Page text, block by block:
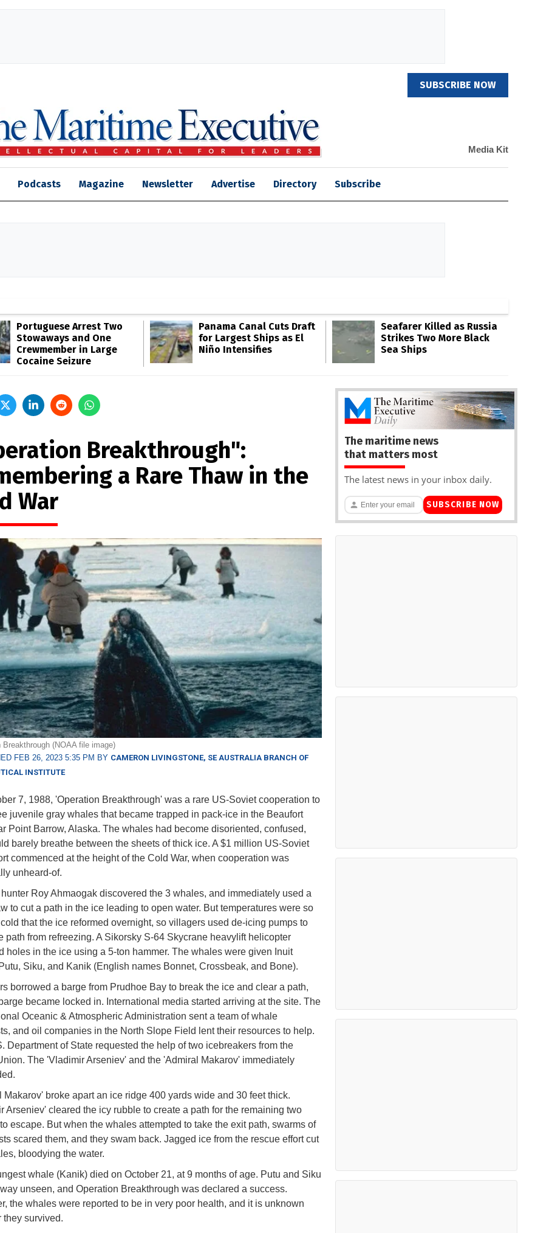
SUBSCRIBE NOW
Media Kit
Podcasts Magazine Newsletter Advertise Directory Subscribe
Portuguese Arrest Two
Stowaways and One
Crewmember in Large
Cocaine Seizure
Panama Canal Cuts Draft
for Largest Ships as El
Niño Intensifies
Seafarer Killed as Russia
Strikes Two More Black
Sea Ships
Breakthrough":
a Rare Thaw in the
War
Breakthrough (NOAA file image)
FEB 26, 2023 5:35 PM BY CAMERON LIVINGSTONE, SE AUSTRALIA BRANCH OF
INSTITUTE
7, 1988, 'Operation Breakthrough' was a rare US-Soviet cooperation to
juvenile gray whales that became trapped in pack-ice in the Beaufort
Point Barrow, Alaska. The whales had become disoriented, confused,
barely breathe between the sheets of thick ice. A $1 million US-Soviet
commenced at the height of the Cold War, when cooperation was
unheard-of.
hunter Roy Ahmaogak discovered the 3 whales, and immediately used a
to cut a path in the ice leading to open water. But temperatures were so
that the ice reformed overnight, so villagers used de-icing pumps to
path from refreezing. A Sikorsky S-64 Skycrane heavylift helicopter
holes in the ice using a 5-ton hammer. The whales were given Inuit
Siku, and Kanik (English names Bonnet, Crossbeak, and Bone).
borrowed a barge from Prudhoe Bay to break the ice and clear a path,
became locked in. International media started arriving at the site. The
Oceanic & Atmospheric Administration sent a team of whale
and oil companies in the North Slope Field lent their resources to help.
Department of State requested the help of two icebreakers from the
The 'Vladimir Arseniev' and the 'Admiral Makarov' immediately
Makarov' broke apart an ice ridge 400 yards wide and 30 feet thick.
Arseniev' cleared the icy rubble to create a path for the remaining two
escape. But when the whales attempted to take the exit path, swarms of
scared them, and they swam back. Jagged ice from the rescue effort cut
bloodying the water.
whale (Kanik) died on October 21, at 9 months of age. Putu and Siku
unseen, and Operation Breakthrough was declared a success.
the whales were reported to be in very poor health, and it is unknown
they survived.
The maritime news
that matters most
The latest news in your inbox daily.
SUBSCRIBE NOW